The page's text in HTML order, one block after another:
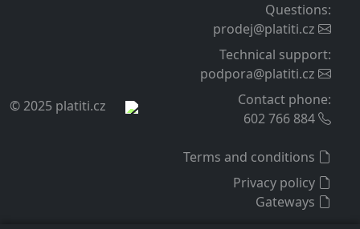
© 2025 platiti.cz
Questions:
prodej@platiti.cz
Technical support:
podpora@platiti.cz
Contact phone:
602 766 884
Terms and conditions
Privacy policy
Gateways